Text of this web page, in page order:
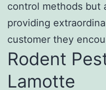
control methods but
providing
customer they
Rodent
Lamotte